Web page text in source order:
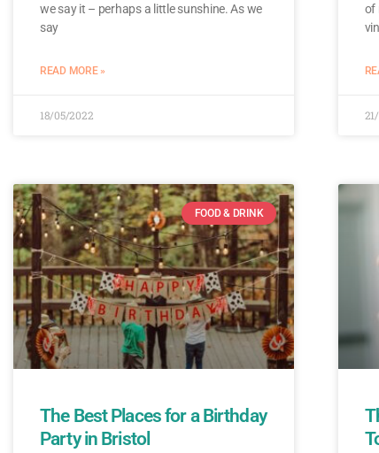
we say it – perhaps a little sunshine. As we
say
READ MORE »
18/05/2022
of
FOOD & DRINK
The Best Places for a Birthday
Party in Bristol